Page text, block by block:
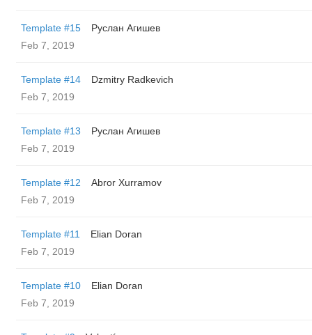
Template #15
Руслан Агишев
Feb 7, 2019
Template #14
Dzmitry Radkevich
Feb 7, 2019
Template #13
Руслан Агишев
Feb 7, 2019
Template #12
Abror Xurramov
Feb 7, 2019
Template #11
Elian Doran
Feb 7, 2019
Template #10
Elian Doran
Feb 7, 2019